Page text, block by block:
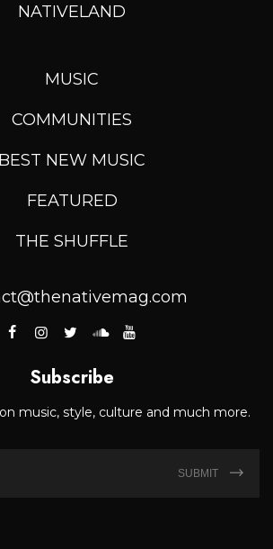
NATIVELAND
MUSIC
COMMUNITIES
BEST NEW MUSIC
FEATURED
THE SHUFFLE
Subscribe
music, style, culture and much more.
SUBMIT